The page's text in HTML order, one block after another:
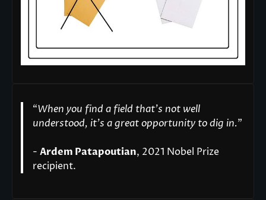
“When you find a field that’s not well
understood, it’s a great opportunity to dig in."
- Ardem Patapoutian, 2021 Nobel Prize
recipient.